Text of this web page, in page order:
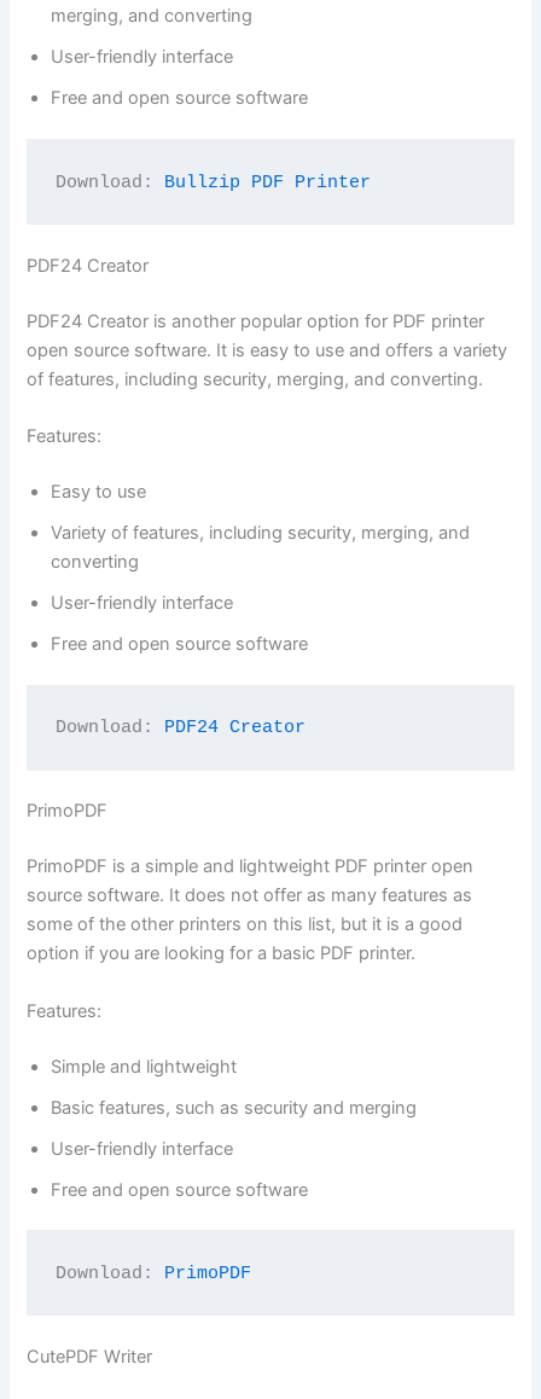
merging, and converting
User-friendly interface
Free and open source software
Download: Bullzip PDF Printer
PDF24 Creator
PDF24 Creator is another popular option for PDF printer
open source software. It is easy to use and offers a variety
of features, including security, merging, and converting.
Features:
Easy to use
Variety of features, including security, merging, and
converting
User-friendly interface
Free and open source software
Download: PDF24 Creator
PrimoPDF
PrimoPDF is a simple and lightweight PDF printer open
source software. It does not offer as many features as
some of the other printers on this list, but it is a good
option if you are looking for a basic PDF printer.
Features:
Simple and lightweight
Basic features, such as security and merging
User-friendly interface
Free and open source software
Download: PrimoPDF
CutePDF Writer